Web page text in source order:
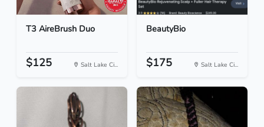
T3 AireBrush Duo
$125 Salt Lake Ci...
BeautyBio
$175 Salt Lake Ci...